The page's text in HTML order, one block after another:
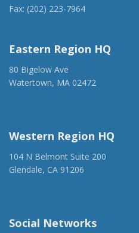
Fax: (202) 223-7964
Eastern Region HQ
80 Bigelow Ave
Watertown, MA 02472
Western Region HQ
104 N Belmont Suite 200
Glendale, CA 91206
Social Networks